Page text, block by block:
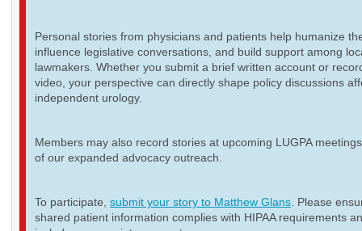
Personal stories from physicians and patients help humanize
influence legislative conversations, and build support among
lawmakers. Whether you submit a brief written account or
video, your perspective can directly shape policy discussions
independent urology.
Members may also record stories at upcoming LUGPA
of our expanded advocacy outreach.
To participate, submit your story to Matthew Glans. Please
shared patient information complies with HIPAA requirements